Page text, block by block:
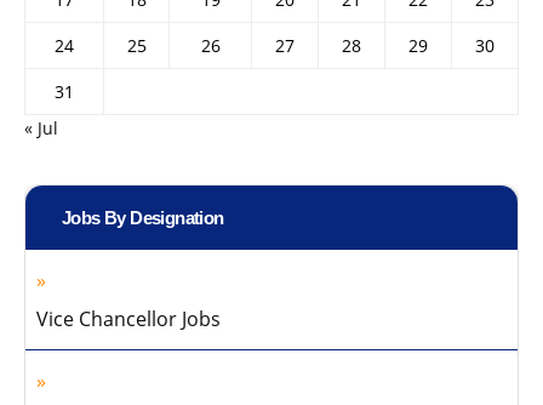
24
25 26 27 28 29
30
31
« Jul
Jobs By Designation
Vice Chancellor Jobs